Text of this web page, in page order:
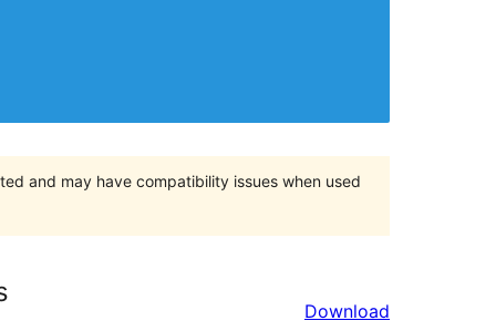
and may have compatibility issues when used
Download